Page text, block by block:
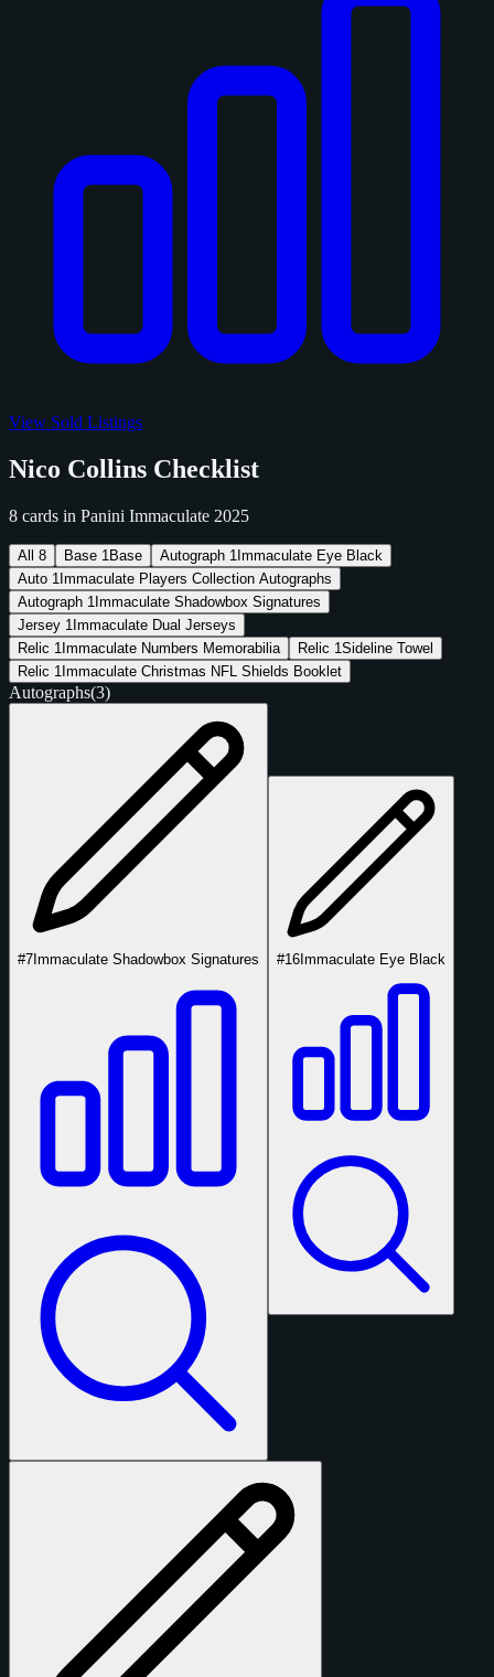
View Sold Listings
Nico Collins Checklist
8 cards in Panini Immaculate 2025
All 8 Base 1 Base Autograph 1 Immaculate Eye Black
Auto 1 Immaculate Players Collection Autographs
Autograph 1 Immaculate Shadowbox Signatures
Jersey 1 Immaculate Dual Jerseys
Relic 1 Immaculate Numbers Memorabilia Relic 1Sideline Towel
Relic 1 Immaculate Christmas NFL Shields Booklet
Autographs(3)
#7Immaculate Shadowbox Signatures #16Immaculate Eye Black